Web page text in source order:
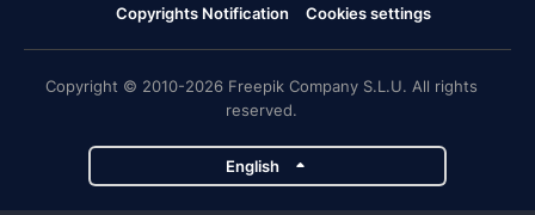
Copyrights Notification
Cookies settings
Copyright © 2010-2026 Freepik Company S.L.U. All rights
reserved.
English